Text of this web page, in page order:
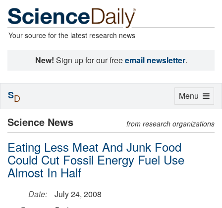
Your source for the latest research news
New! Sign up for our freeemail newsletter.
Science News from research organizations
Eating Less Meat And Junk Food
Could Cut Fossil Energy Fuel Use
Almost In Half
Date:
July 24, 2008
Toggle
Menu
SD